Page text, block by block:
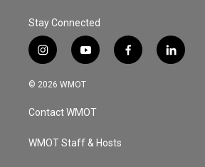
Stay Connected
i
n
s
a
g
a
y
o
u
u
b
f
a
l
i
© 2026 WMOT
Contact WMOT
WMOT Staff & Hosts